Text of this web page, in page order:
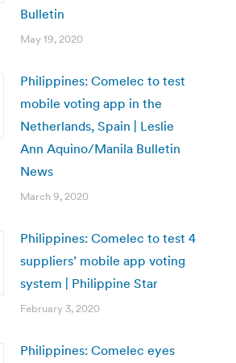
Bulletin
May 19, 2020
Philippines: Comelec to test
mobile voting app in the
Netherlands, Spain | Leslie
Ann Aquino/Manila Bulletin
News
March 9, 2020
Philippines: Comelec to test 4
suppliers’ mobile app voting
system | Philippine Star
February 3, 2020
Philippines: Comelec eyes